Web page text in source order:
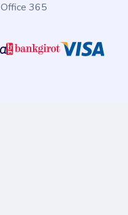
Office 365